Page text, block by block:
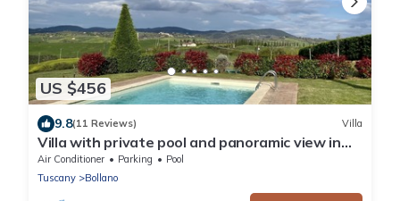
US $456
9.8(11 Reviews) Villa
Villa with private pool and panoramic view in
beautiful Val d'Orcia
Air Conditioner Parking
Pool
Tuscany
Bollano